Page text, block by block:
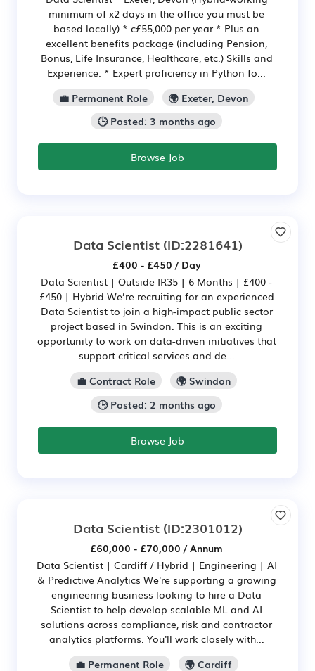
minimum of x2 days in the office you must be
based locally) * c£55,000 per year * Plus an
excellent benefits package (including Pension,
Bonus, Life Insurance, Healthcare, etc.) Skills and
Experience: * Expert proficiency in Python fo...
💼 Permanent Role
🌍 Exeter, Devon
🕒 Posted: 3 months ago
Browse Job
Data Scientist(ID:2281641)
£400 - £450 / Day
Data Scientist | Outside IR35 | 6 Months | £400 -
£450 | Hybrid We’re recruiting for an experienced
Data Scientist to join a high-impact public sector
project based in Swindon. This is an exciting
opportunity to work on data-driven initiatives that
support critical services and de...
💼 Contract Role
🌍 Swindon
🕒 Posted: 2 months ago
Browse Job
Data Scientist(ID:2301012)
£60,000 - £70,000 / Annum
Data Scientist | Cardiff / Hybrid | Engineering | AI
& Predictive Analytics We're supporting a growing
engineering business looking to hire a Data
Scientist to help develop scalable ML and AI
solutions across compliance, risk and contractor
analytics platforms. You'll work closely with...
💼 Permanent Role
🌍 Cardiff